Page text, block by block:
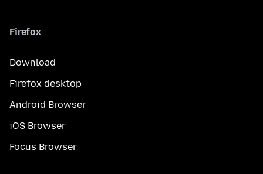
Firefox
Download
Firefox desktop
Android Browser
iOS Browser
Focus Browser